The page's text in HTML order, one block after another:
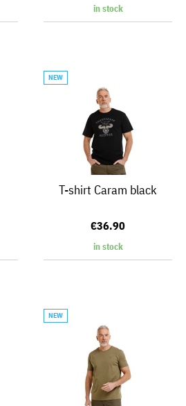
in stock
NEW
T-shirt Caram black
€36.90
in stock
NEW